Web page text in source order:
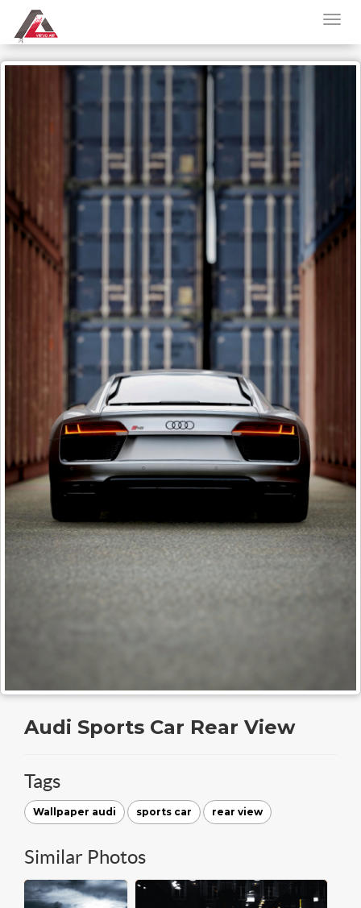
Audi Sports Car Rear View
Tags
Wallpaper audi sports car rear view
Similar Photos